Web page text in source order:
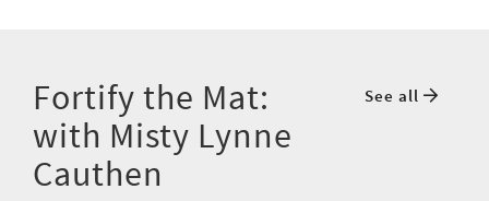
Fortify the Mat:
with Misty Lynne
Cauthen
See all